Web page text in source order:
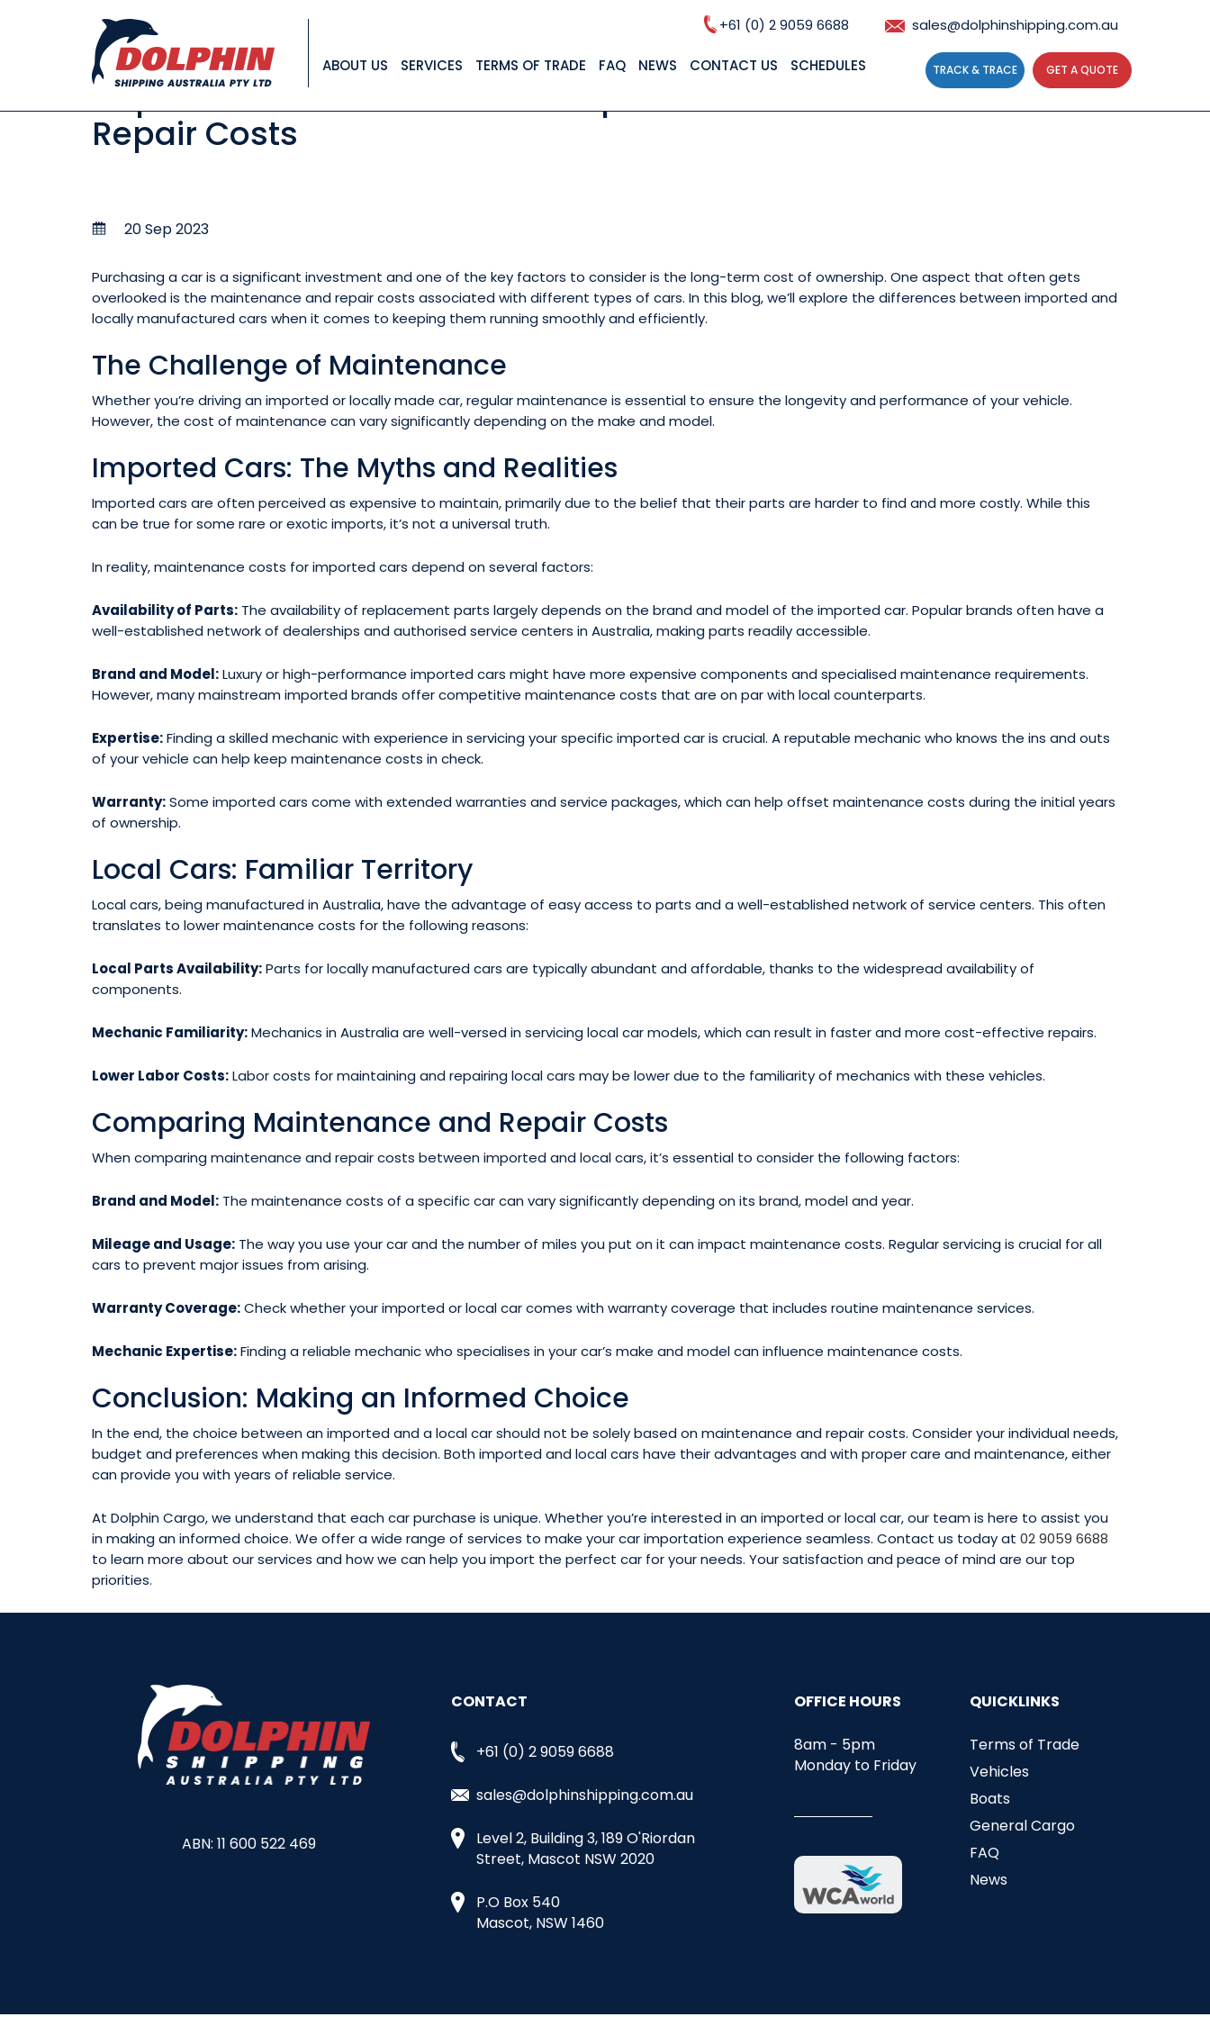
+61 (0) 2 9059 6688 sales@dolphinshipping.com.au
ABOUT US SERVICES TERMS OF TRADE FAQ NEWS CONTACT US SCHEDULES TRACK & TRACE GET A QUOTE
NEWS
Imported vs. Local Cars: A Comparison of Maintenance and
Repair Costs
20 Sep 2023
Purchasing a car is a significant investment and one of the key factors to consider is the long-term cost of ownership. One aspect that often gets
overlooked is the maintenance and repair costs associated with different types of cars. In this blog, we’ll explore the differences between imported and
locally manufactured cars when it comes to keeping them running smoothly and efficiently.
The Challenge of Maintenance
Whether you’re driving an imported or locally made car, regular maintenance is essential to ensure the longevity and performance of your vehicle.
However, the cost of maintenance can vary significantly depending on the make and model.
Imported Cars: The Myths and Realities
Imported cars are often perceived as expensive to maintain, primarily due to the belief that their parts are harder to find and more costly. While this
can be true for some rare or exotic imports, it’s not a universal truth.
In reality, maintenance costs for imported cars depend on several factors:
Availability of Parts: The availability of replacement parts largely depends on the brand and model of the imported car. Popular brands often have a
well-established network of dealerships and authorised service centers in Australia, making parts readily accessible.
Brand and Model:Luxury or high-performance imported cars might have more expensive components and specialised maintenance requirements.
However, many mainstream imported brands offer competitive maintenance costs that are on par with local counterparts.
Expertise:Finding a skilled mechanic with experience in servicing your specific imported car is crucial. A reputable mechanic who knows the ins and outs
of your vehicle can help keep maintenance costs in check.
Warranty:Some imported cars come with extended warranties and service packages, which can help offset maintenance costs during the initial years
of ownership.
Local Cars: Familiar Territory
Local cars, being manufactured in Australia, have the advantage of easy access to parts and a well-established network of service centers. This often
translates to lower maintenance costs for the following reasons:
Local Parts Availability:Parts for locally manufactured cars are typically abundant and affordable, thanks to the widespread availability of
components.
Mechanic Familiarity:Mechanics in Australia are well-versed in servicing local car models, which can result in faster and more cost-effective repairs.
Lower Labor Costs:Labor costs for maintaining and repairing local cars may be lower due to the familiarity of mechanics with these vehicles.
Comparing Maintenance and Repair Costs
When comparing maintenance and repair costs between imported and local cars, it’s essential to consider the following factors:
Brand and Model: The maintenance costs of a specific car can vary significantly depending on its brand, model and year.
Mileage and Usage: The way you use your car and the number of miles you put on it can impact maintenance costs. Regular servicing is crucial for all
cars to prevent major issues from arising.
Warranty Coverage:Check whether your imported or local car comes with warranty coverage that includes routine maintenance services.
Mechanic Expertise:Finding a reliable mechanic who specialises in your car’s make and model can influence maintenance costs.
Conclusion: Making an Informed Choice
In the end, the choice between an imported and a local car should not be solely based on maintenance and repair costs. Consider your individual needs,
budget and preferences when making this decision. Both imported and local cars have their advantages and with proper care and maintenance, either
can provide you with years of reliable service.
At Dolphin Cargo, we understand that each car purchase is unique. Whether you’re interested in an imported or local car, our team is here to assist you
in making an informed choice. We offer a wide range of services to make your car importation experience seamless. Contact us today at 02 9059 6688
to learn more about our services and how we can help you import the perfect car for your needs. Your satisfaction and peace of mind are our top
priorities.
ABN: 11 600 522 469
CONTACT
+61 (0) 2 9059 6688
sales@dolphinshipping.com.au
Level 2, Building 3, 189 O'Riordan
Street, Mascot NSW 2020
P.O Box 540
Mascot, NSW 1460
OFFICE HOURS
8am - 5pm
Monday to Friday
QUICKLINKS
Terms of Trade
Vehicles
Boats
General Cargo
FAQ
News